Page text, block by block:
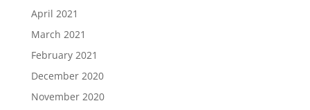
April 2021
March 2021
February 2021
December 2020
November 2020